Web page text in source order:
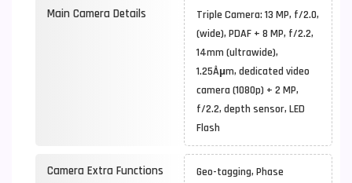
Main Camera Details
Triple Camera: 13 MP, f/2.0,
(wide), PDAF + 8 MP, f/2.2,
14mm (ultrawide),
1.25Âµm, dedicated video
camera (1080p) + 2 MP,
f/2.2, depth sensor, LED
Flash
Camera Extra Functions
Geo-tagging, Phase